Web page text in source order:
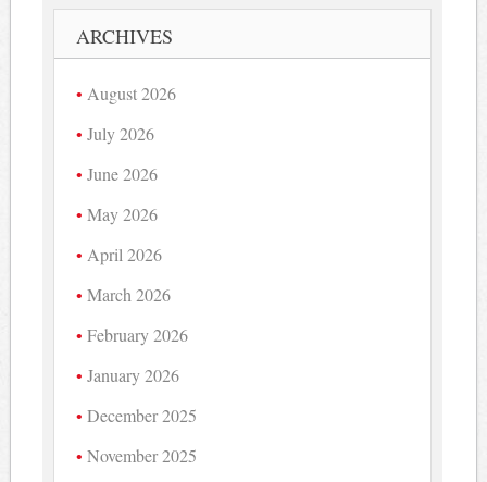
ARCHIVES
August 2026
July 2026
June 2026
May 2026
April 2026
March 2026
February 2026
January 2026
December 2025
November 2025